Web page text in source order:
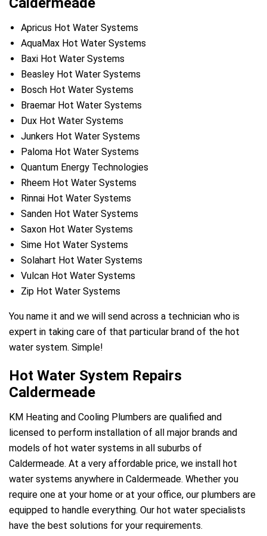
Apricus Hot Water Systems
AquaMax Hot Water Systems
Baxi Hot Water Systems
Beasley Hot Water Systems
Bosch Hot Water Systems
Braemar Hot Water Systems
Dux Hot Water Systems
Junkers Hot Water Systems
Paloma Hot Water Systems
Quantum Energy Technologies
Rheem Hot Water Systems
Rinnai Hot Water Systems
Sanden Hot Water Systems
Saxon Hot Water Systems
Sime Hot Water Systems
Solahart Hot Water Systems
Vulcan Hot Water Systems
Zip Hot Water Systems
You name it and we will send across a technician who is
expert in taking care of that particular brand of the hot
water system. Simple!
Hot Water System Repairs
Caldermeade
KM Heating and Cooling Plumbers are qualified and
licensed to perform installation of all major brands and
models of hot water systems in all suburbs of
Caldermeade. At a very affordable price, we install hot
water systems anywhere in Caldermeade. Whether you
require one at your home or at your office, our plumbers are
equipped to handle everything. Our hot water specialists
have the best solutions for your requirements.